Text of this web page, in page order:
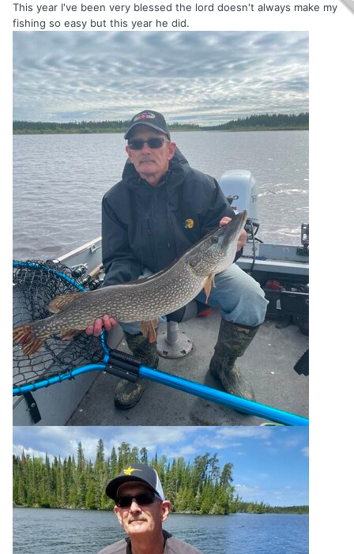
This year I've been very blessed the lord doesn't always make my
fishing so easy but this year he did.